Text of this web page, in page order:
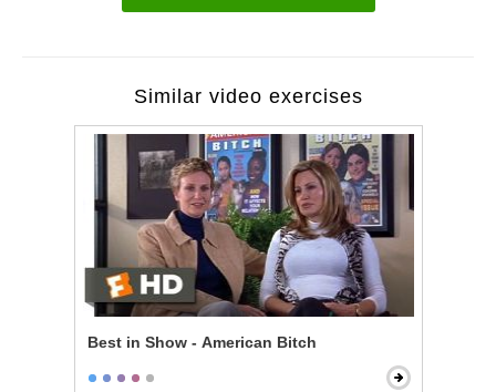
Similar video exercises
Best in Show - American Bitch